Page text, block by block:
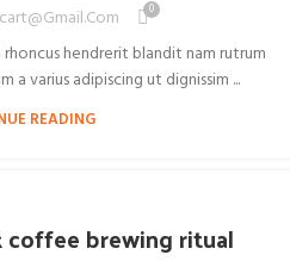
0
hendrerit blandit nam rutrum
a varius adipiscing ut dignissim ...
READING
coffee brewing ritual